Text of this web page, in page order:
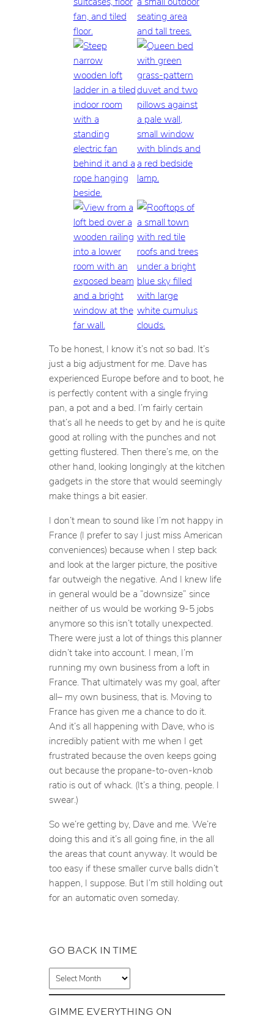
To be honest, I know it’s notsobad. It’s
just a big adjustment for me. Dave has
experienced Europe before and to boot, he
is perfectly content with a single frying
pan, a pot and a bed. I’m fairly certain
that’s all he needs to get by and he is quite
good at rolling with the punches and not
getting flustered. Then there’s me, on the
other hand, looking longingly at the kitchen
gadgets in the store that would seemingly
make things a bit easier.
I don’t mean to sound like I’m not happy in
France (I prefer to say I just miss American
conveniences) because when I step back
and look at the larger picture, the positive
far outweigh the negative. And I knew life
in general would be a “downsize” since
neither of us would be working 9-5 jobs
anymore so this isn’t totally unexpected.
There were just a lot of things this planner
didn’t take into account. I mean, I’m
running my own business from a loft in
France. That ultimately was my goal, after
all– my own business, that is. Moving to
France has given me a chance to do it.
And it’s all happening with Dave, who is
incredibly patient with me when I get
frustrated because the oven keeps going
out because the propane-to-oven-knob
ratio is out of whack. (It’s a thing, people. I
swear.)
So we’re getting by, Dave and me. We’re
doing this and it’s all going fine, in the all
the areas that count anyway. It would be
too easy if these smaller curve balls didn’t
happen, I suppose. But I’m still holding out
for an automatic oven someday.
GO BACK IN TIME
r
h
GIMME EVERYTHING ON